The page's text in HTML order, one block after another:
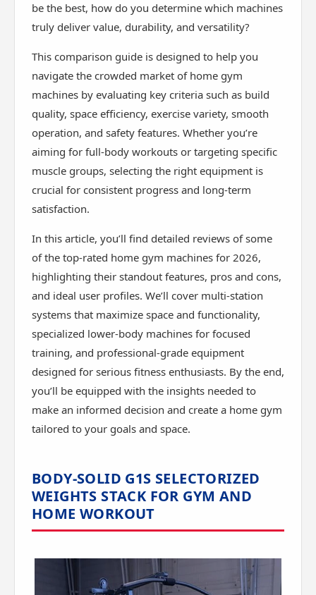
be the best, how do you determine which machines
truly deliver value, durability, and versatility?
This comparison guide is designed to help you
navigate the crowded market of home gym
machines by evaluating key criteria such as build
quality, space efficiency, exercise variety, smooth
operation, and safety features. Whether you’re
aiming for full-body workouts or targeting specific
muscle groups, selecting the right equipment is
crucial for consistent progress and long-term
satisfaction.
In this article, you’ll find detailed reviews of some
of the top-rated home gym machines for 2026,
highlighting their standout features, pros and cons,
and ideal user profiles. We’ll cover multi-station
systems that maximize space and functionality,
specialized lower-body machines for focused
training, and professional-grade equipment
designed for serious fitness enthusiasts. By the end,
you’ll be equipped with the insights needed to
make an informed decision and create a home gym
tailored to your goals and space.
BODY-SOLID G1S SELECTORIZED
WEIGHTS STACK FOR GYM AND
HOME WORKOUT